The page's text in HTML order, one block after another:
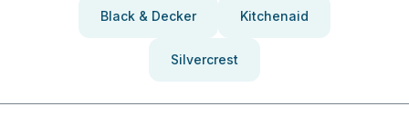
Black & Decker Kitchenaid
Silvercrest